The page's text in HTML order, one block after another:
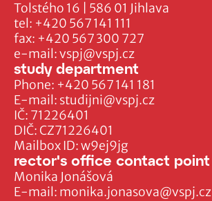
Tolstého 16 | 586 01 Jihlava
tel: +420 567 141 111
fax: +420 567 300 727
e-mail:vspj@vspj.cz
IČ: 71226401
DIČ: CZ71226401
Mailbox ID: w9ej9jg
study department
Phone: +420 567 141 181
E-mail: studijni@vspj.cz
rector's office contact point
Monika Jonášová
E-mail: monika.jonasova@vspj.cz